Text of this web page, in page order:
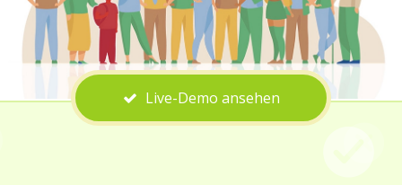
Live-Demo ansehen